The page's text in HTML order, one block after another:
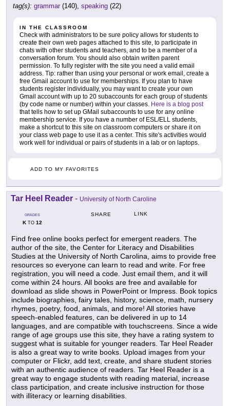
tag(s): grammar (140), speaking (22)
IN THE CLASSROOM
Check with administrators to be sure policy allows for students to
create their own web pages attached to this site, to participate in
chats with other students and teachers, and to be a member of a
conversation forum. You should also obtain written parent
permission. To fully register with the site you need a valid email
address. Tip: rather than using your personal or work email, create a
free Gmail account to use for memberships. If you plan to have
students register individually, you may want to create your own
Gmail account with up to 20 subaccounts for each group of students
(by code name or number) within your classes. Here is a blog post
that tells how to set up GMail subaccounts to use for any online
membership service. If you have a number of ESL/ELL students,
make a shortcut to this site on classroom computers or share it on
your class web page to use it as a center. This site's activities would
work well for individual or pairs of students in a lab or on laptops.
ADD TO MY FAVORITES
Tar Heel Reader - University of North Caroline
GRADES
KTO 12
SHARE LINK
Find free online books perfect for emergent readers. The
author of the site, the Center for Literacy and Disabilities
Studies at the University of North Carolina, aims to provide free
resources so everyone can learn to read and write. For free
registration, you will need a code. Just email them, and it will
come within 24 hours. All books are free and available for
download as slide shows in PowerPoint or Impress. Book topics
include biographies, fairy tales, history, science, math, nursery
rhymes, poetry, food, animals, and more! All stories have
speech-enabled features, can be delivered in up to 14
languages, and are compatible with touchscreens. Since a wide
range of age groups use this site, they have a rating system to
suggest what is suitable for younger readers. Tar Heel Reader
is also a great way to write books. Upload images from your
computer or Flickr, add text, create, and share student stories
with an authentic audience of readers. Tar Heel Reader is a
great way to engage students with reading material, increase
class participation, and create inclusive instruction for those
with illiteracy or learning disabilities.